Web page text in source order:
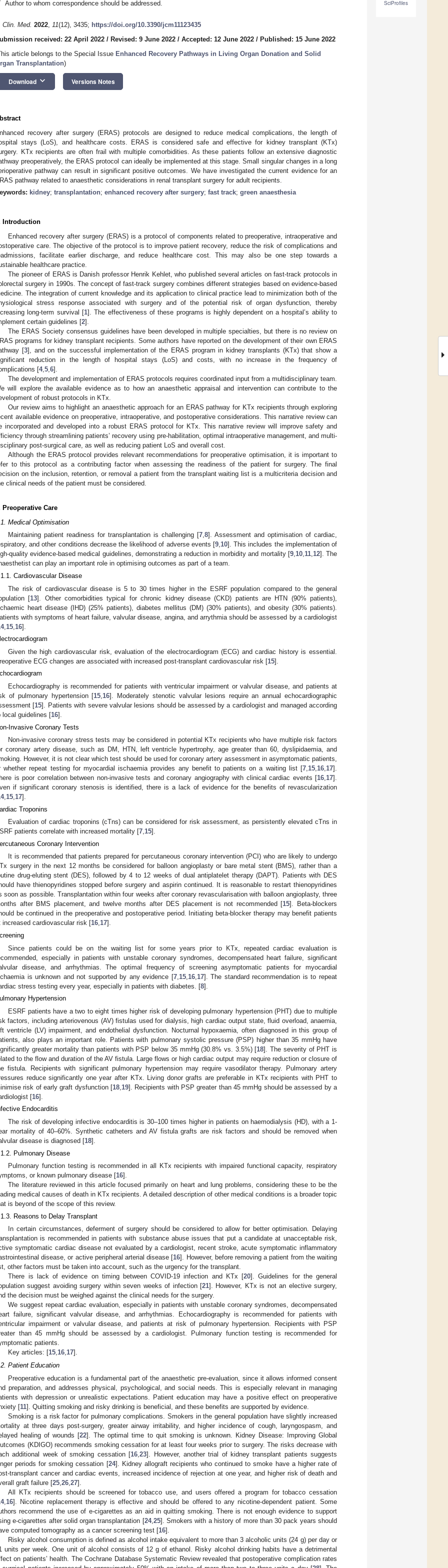
SciProfiles
Author to whom correspondence should be addressed.
Clin. Med. 2022, 11(12), 3435; https://doi.org/10.3390/jcm11123435
received: 22 April 2022 / Revised: 9 June 2022 / Accepted: 12 June 2022 / Published: 15 June 2022
article belongs to the Special Issue Enhanced Recovery Pathways in Living Organ Donation and Solid
Transplantation)
Download keyboard_arrow_down Versions Notes
recovery after surgery (ERAS) protocols are designed to reduce medical complications, the length of
stays (LoS), and healthcare costs. ERAS is considered safe and effective for kidney transplant (KTx)
KTx recipients are often frail with multiple comorbidities. As these patients follow an extensive diagnostic
preoperatively, the ERAS protocol can ideally be implemented at this stage. Small singular changes in a long
pathway can result in significant positive outcomes. We have investigated the current evidence for an
pathway related to anaesthetic considerations in renal transplant surgery for adult recipients.
kidney; transplantation; enhanced recovery after surgery; fast track; green anaesthesia
Introduction
Enhanced recovery after surgery (ERAS) is a protocol of components related to preoperative, intraoperative and
care. The objective of the protocol is to improve patient recovery, reduce the risk of complications and
facilitate earlier discharge, and reduce healthcare cost. This may also be one step towards a
healthcare practice.
The pioneer of ERAS is Danish professor Henrik Kehlet, who published several articles on fast-track protocols in
surgery in 1990s. The concept of fast-track surgery combines different strategies based on evidence-based
The integration of current knowledge and its application to clinical practice lead to minimization both of the
stress response associated with surgery and of the potential risk of organ dysfunction, thereby
long-term survival [1]. The effectiveness of these programs is highly dependent on a hospital’s ability to
certain guidelines [2].
The ERAS Society consensus guidelines have been developed in multiple specialties, but there is no review on
programs for kidney transplant recipients. Some authors have reported on the development of their own ERAS
[3], and on the successful implementation of the ERAS program in kidney transplants (KTx) that show a
reduction in the length of hospital stays (LoS) and costs, with no increase in the frequency of
[4, 5 6].
The development and implementation of ERAS protocols requires coordinated input from a multidisciplinary team.
will explore the available evidence as to how an anaesthetic appraisal and intervention can contribute to the
of robust protocols in KTx.
Our review aims to highlight an anaesthetic approach for an ERAS pathway for KTx recipients through exploring
available evidence on preoperative, intraoperative, and postoperative considerations. This narrative review can
incorporated and developed into a robust ERAS protocol for KTx. This narrative review will improve safety and
through streamlining patients’ recovery using pre-habilitation, optimal intraoperative management, and multi-
post-surgical care, as well as reducing patient LoS and overall cost.
Although the ERAS protocol provides relevant recommendations for preoperative optimisation, it is important to
to this protocol as a contributing factor when assessing the readiness of the patient for surgery. The final
on the inclusion, retention, or removal a patient from the transplant waiting list is a multicriteria decision and
clinical needs of the patient must be considered.
Preoperative Care
Medical Optimisation
Maintaining patient readiness for transplantation is challenging [7,8]. Assessment and optimisation of cardiac,
and other conditions decrease the likelihood of adverse events [9,10]. This includes the implementation of
quality evidence-based medical guidelines, demonstrating a reduction in morbidity and mortality [9,10,11,12]. The
can play an important role in optimising outcomes as part of a team.
Cardiovascular Disease
The risk of cardiovascular disease is 5 to 30 times higher in the ESRF population compared to the general
[13]. Other comorbidities typical for chronic kidney disease (CKD) patients are HTN (90% patients),
heart disease (IHD) (25% patients), diabetes mellitus (DM) (30% patients), and obesity (30% patients).
with symptoms of heart failure, valvular disease, angina, and arrythmia should be assessed by a cardiologist
, 15 16].
Given the high cardiovascular risk, evaluation of the electrocardiogram (ECG) and cardiac history is essential.
ECG changes are associated with increased post-transplant cardiovascular risk [15].
Echocardiography is recommended for patients with ventricular impairment or valvular disease, and patients at
of pulmonary hypertension [15 16]. Moderately stenotic valvular lesions require an annual echocardiographic
[15]. Patients with severe valvular lesions should be assessed by a cardiologist and managed according
local guidelines [16].
Invasive Coronary Tests
Non-invasive coronary stress tests may be considered in potential KTx recipients who have multiple risk factors
coronary artery disease, such as DM, HTN, left ventricle hypertrophy, age greater than 60, dyslipidaemia, and
However, it is not clear which test should be used for coronary artery assessment in asymptomatic patients,
whether repeat testing for myocardial ischaemia provides any benefit to patients on a waiting list [7,15,16,17].
is poor correlation between non-invasive tests and coronary angiography with clinical cardiac events [16,17].
if significant coronary stenosis is identified, there is a lack of evidence for the benefits of revascularization
,15,17].
Troponins
Evaluation of cardiac troponins (cTns) can be considered for risk assessment, as persistently elevated cTns in
patients correlate with increased mortality [7,15].
Coronary Intervention
It is recommended that patients prepared for percutaneous coronary intervention (PCI) who are likely to undergo
surgery in the next 12 months be considered for balloon angioplasty or bare metal stent (BMS), rather than a
drug-eluting stent (DES), followed by 4 to 12 weeks of dual antiplatelet therapy (DAPT). Patients with DES
have thienopyridines stopped before surgery and aspirin continued. It is reasonable to restart thienopyridines
soon as possible. Transplantation within four weeks after coronary revascularisation with balloon angioplasty, three
after BMS placement, and twelve months after DES placement is not recommended [15]. Beta-blockers
be continued in the preoperative and postoperative period. Initiating beta-blocker therapy may benefit patients
increased cardiovascular risk [16,17].
Since patients could be on the waiting list for some years prior to KTx, repeated cardiac evaluation is
especially in patients with unstable coronary syndromes, decompensated heart failure, significant
disease, and arrhythmias. The optimal frequency of screening asymptomatic patients for myocardial
is unknown and not supported by any evidence [7, 15, 16, 17]. The standard recommendation is to repeat
stress testing every year, especially in patients with diabetes. [8].
Hypertension
ESRF patients have a two to eight times higher risk of developing pulmonary hypertension (PHT) due to multiple
factors, including arteriovenous (AV) fistulas used for dialysis, high cardiac output state, fluid overload, anaemia,
ventricle (LV) impairment, and endothelial dysfunction. Nocturnal hypoxaemia, often diagnosed in this group of
also plays an important role. Patients with pulmonary systolic pressure (PSP) higher than 35 mmHg have
greater mortality than patients with PSP below 35 mmHg (30.8% vs. 3.5%) [18]. The severity of PHT is
to the flow and duration of the AV fistula. Large flows or high cardiac output may require reduction or closure of
fistula. Recipients with significant pulmonary hypertension may require vasodilator therapy. Pulmonary artery
reduce significantly one year after KTx. Living donor grafts are preferable in KTx recipients with PHT to
risk of early graft dysfunction [18 19]. Recipients with PSP greater than 45 mmHg should be assessed by a
[16].
Endocarditis
The risk of developing infective endocarditis is 30–100 times higher in patients on haemodialysis (HD), with a 1-
mortality of 40–60%. Synthetic catheters and AV fistula grafts are risk factors and should be removed when
disease is diagnosed [18].
Pulmonary Disease
Pulmonary function testing is recommended in all KTx recipients with impaired functional capacity, respiratory
or known pulmonary disease [16].
The literature reviewed in this article focused primarily on heart and lung problems, considering these to be the
medical causes of death in KTx recipients. A detailed description of other medical conditions is a broader topic
is beyond of the scope of this review.
Reasons to Delay Transplant
In certain circumstances, deferment of surgery should be considered to allow for better optimisation. Delaying
is recommended in patients with substance abuse issues that put a candidate at unacceptable risk,
symptomatic cardiac disease not evaluated by a cardiologist, recent stroke, acute symptomatic inflammatory
disease, or active peripheral arterial disease [16]. However, before removing a patient from the waiting
other factors must be taken into account, such as the urgency for the transplant.
There is lack of evidence on timing between COVID-19 infection and KTx [20]. Guidelines for the general
suggest avoiding surgery within seven weeks of infection [21]. However, KTx is not an elective surgery,
the decision must be weighed against the clinical needs for the surgery.
We suggest repeat cardiac evaluation, especially in patients with unstable coronary syndromes, decompensated
failure, significant valvular disease, and arrhythmias. Echocardiography is recommended for patients with
impairment or valvular disease, and patients at risk of pulmonary hypertension. Recipients with PSP
than 45 mmHg should be assessed by a cardiologist. Pulmonary function testing is recommended for
patients.
Key articles: [15,16,17].
Patient Education
Preoperative education is a fundamental part of the anaesthetic pre-evaluation, since it allows informed consent
preparation, and addresses physical, psychological, and social needs. This is especially relevant in managing
with depression or unrealistic expectations. Patient education may have a positive effect on preoperative
[11]. Quitting smoking and risky drinking is beneficial, and these benefits are supported by evidence.
Smoking is a risk factor for pulmonary complications. Smokers in the general population have slightly increased
at three days post-surgery, greater airway irritability, and higher incidence of cough, laryngospasm, and
healing of wounds [22]. The optimal time to quit smoking is unknown. Kidney Disease: Improving Global
(KDIGO) recommends smoking cessation for at least four weeks prior to surgery. The risks decrease with
additional week of smoking cessation [16 ,23]. However, another trial of kidney transplant patients suggests
periods for smoking cessation [24]. Kidney allograft recipients who continued to smoke have a higher rate of
transplant cancer and cardiac events, increased incidence of rejection at one year, and higher risk of death and
graft failure [25 26 27].
All KTx recipients should be screened for tobacco use, and users offered a program for tobacco cessation
, 16]. Nicotine replacement therapy is effective and should be offered to any nicotine-dependent patient. Some
recommend the use of e-cigarettes as an aid in quitting smoking. There is not enough evidence to support
e-cigarettes after solid organ transplantation [24, 25]. Smokers with a history of more than 30 pack years should
computed tomography as a cancer screening test [16].
Risky alcohol consumption is defined as alcohol intake equivalent to more than 3 alcoholic units (24 g) per day or
units per week. One unit of alcohol consists of 12 g of ethanol. Risky alcohol drinking habits have a detrimental
on patients’ health. The Cochrane Database Systematic Review revealed that postoperative complication rates